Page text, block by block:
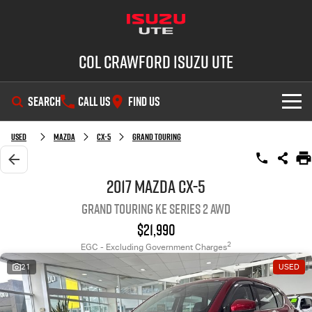
Col Crawford Isuzu UTE
SEARCH CALL US FIND US
SHOWROOM
OUR STOCK
Demo Cars
Service Plus
PARTS
Used Mazda CX-5 Grand Touring
2017 Mazda CX-5
Grand Touring KE Series 2 AWD
$21,990
EGC - Excluding Government Charges2
21 USED